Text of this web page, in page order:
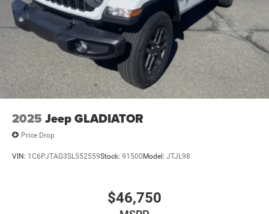
2025 Jeep GLADIATOR
Price Drop
VIN: 1C6PJTAG3SL552559Stock: 91500Model: JTJL98
$46,750